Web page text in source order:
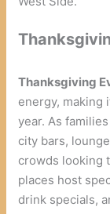
Thanksgiving
energy, making
year. As
city bars,
crowds looking
places host
drink specials,